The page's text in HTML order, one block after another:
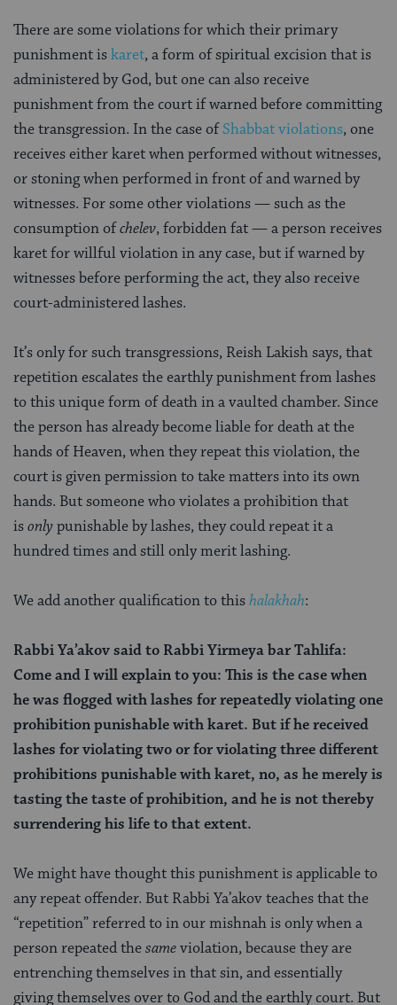
There are some violations for which their primary
punishment iskaret, a form of spiritual excision that is
administered by God, but one can alsoreceive
punishment from the court if warned before committing
the transgression. In the case ofShabbat violations, one
receives either karetwhen performed without witnesses,
or stoning when performed in front of and warned by
witnesses. For some other violations — such as the
consumption ofchelev, forbidden fat — a person receives
karetfor willful violation in any case, but if warned by
witnesses before performing the act, they also receive
court-administered lashes.
It’s only for such transgressions, Reish Lakish says, that
repetition escalates the earthly punishment from lashes
to this unique form of death in a vaulted chamber. Since
the person has already become liable for death at the
hands of Heaven, when they repeat this violation, the
court is given permission to take matters into its own
hands. But someone who violates a prohibition that
isonlypunishable by lashes, they could repeat it a
hundred times and still only merit lashing.
We add another qualification to thishalakhah:
Rabbi Ya’akov said to Rabbi Yirmeya bar Tahlifa:
Come and I will explain to you: This is the case when
he was flogged with lashes for repeatedly violating one
prohibition punishable with karet. But if he received
lashes for violating two or for violating three different
prohibitions punishable with karet, no, as he merely is
tasting the taste of prohibition, and he is not thereby
surrendering his life to that extent.
We might have thought this punishment is applicable to
any repeat offender. But Rabbi Ya’akov teaches that the
“repetition” referred to in our mishnah is only when a
person repeated thesameviolation, because they are
entrenching themselves in that sin, and essentially
giving themselves over to God and the earthly court. But